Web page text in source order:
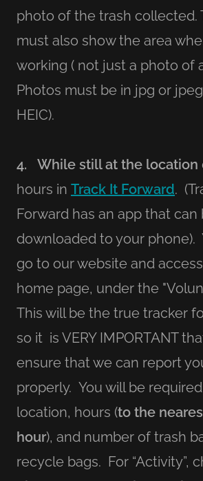
photo of the trash collected.
must also show the area
working ( not just a photo of
Photos must be in jpg or
HEIC).
4. While still at the location
hours in Track It Forward.
Forward has an app that can
downloaded to your phone).
go to our website and
home page, under the
This will be the true tracker
so it is VERY IMPORTANT
ensure that we can report
properly. You will be
location, hours (to the
hour), and number of trash
recycle bags. For “Activity”,